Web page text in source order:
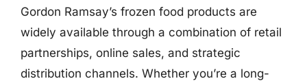
Gordon Ramsay’s frozen food products are
widely available through a combination of retail
partnerships, online sales, and strategic
distribution channels. Whether you’re a long-